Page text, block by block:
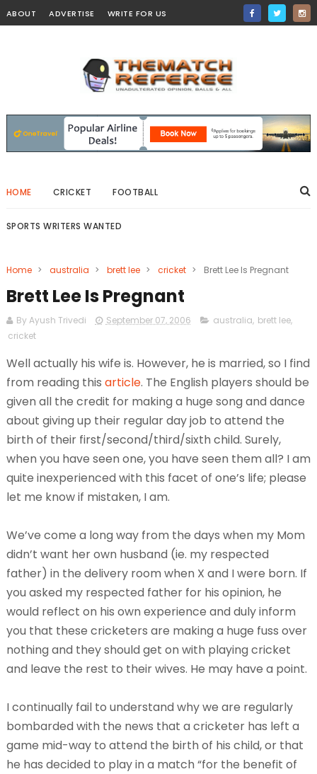
ABOUT ADVERTISE WRITE FOR US
HOME CRICKET FOOTBALL
SPORTS WRITERS WANTED
Home > australia > brett lee > cricket > Brett Lee Is Pregnant
Brett Lee Is Pregnant
By Ayush Trivedi September 07, 2006 australia, brett lee,
cricket
Well actually his wife is. However, he is married, so I find
from reading this article. The English players should be
given all the credit for making a huge song and dance
about giving up their regular day job to attend the
birth of their first/second/third/sixth child. Surely,
when you have seen one, you have seen them all? I am
quite inexperienced with this facet of one’s life; please
let me know if mistaken, I am.
We’ve come a long way from the days when my Mom
didn’t want her own husband (ie. my respected
father) in the delivery room when X and I were born. If
you asked my respected father for his opinion, he
would reflect on his own experience and duly inform
you that these cricketers are making a huge fuss over
nothing and they should get on with playing cricket
and leave the rest to their wives. He may have a point.
I continually fail to understand why we are regularly
bombarded with the news that a cricketer has left a
game mid-way to attend the birth of his child, or that
he has decided to play in a match “for the benefit of